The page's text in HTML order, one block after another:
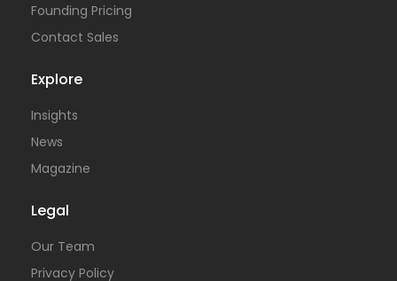
Founding Pricing
Contact Sales
Explore
Insights
News
Magazine
Legal
Our Team
Privacy Policy